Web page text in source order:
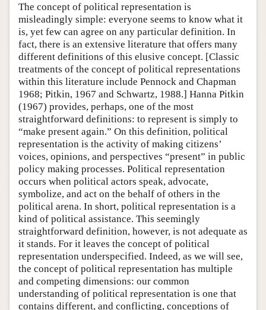
Author and Citation Info
The concept of political representation is
misleadingly simple: everyone seems to know what it
is, yet few can agree on any particular definition. In
fact, there is an extensive literature that offers many
different definitions of this elusive concept. [Classic
treatments of the concept of political representations
within this literature include Pennock and Chapman
1968; Pitkin, 1967 and Schwartz, 1988.] Hanna Pitkin
(1967) provides, perhaps, one of the most
straightforward definitions: to represent is simply to
“make present again.” On this definition, political
representation is the activity of making citizens’
voices, opinions, and perspectives “present” in public
policy making processes. Political representation
occurs when political actors speak, advocate,
symbolize, and act on the behalf of others in the
political arena. In short, political representation is a
kind of political assistance. This seemingly
straightforward definition, however, is not adequate as
it stands. For it leaves the concept of political
representation underspecified. Indeed, as we will see,
the concept of political representation has multiple
and competing dimensions: our common
understanding of political representation is one that
contains different, and conflicting, conceptions of